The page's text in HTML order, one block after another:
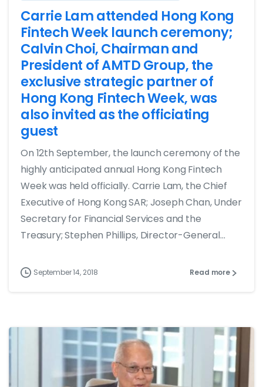
Carrie Lam attended Hong Kong
Fintech Week launch ceremony;
Calvin Choi, Chairman and
President of AMTD Group, the
exclusive strategic partner of
Hong Kong Fintech Week, was
also invited as the officiating
guest
On 12th September, the launch ceremony of the
highly anticipated annual Hong Kong Fintech
Week was held officially. Carrie Lam, the Chief
Executive of Hong Kong SAR; Joseph Chan, Under
Secretary for Financial Services and the
Treasury; Stephen Phillips, Director-General...
September 14, 2018 Read more